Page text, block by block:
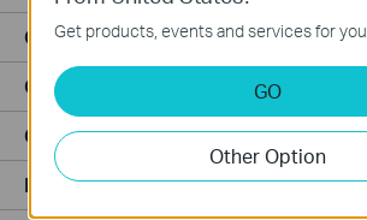
Outdoor Radio
Outdoor APs
Ceiling Mount
PoE Switches
Get products, events and services for
GO
Other Option